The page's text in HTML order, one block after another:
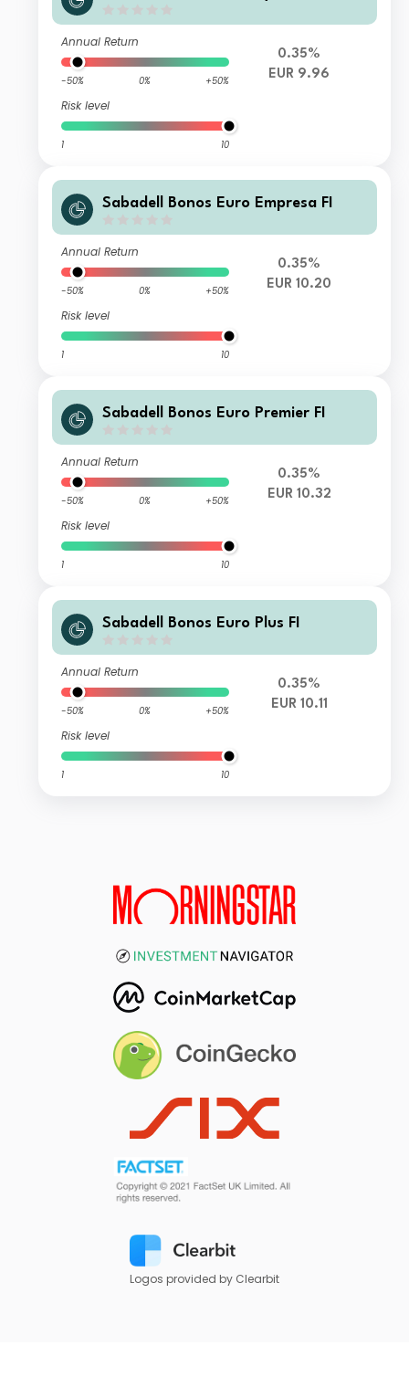
Annual Return
-50% 0% +50%
Risk level
1 10
0.35%
EUR 9.96
Sabadell Bonos Euro Empresa FI
Annual Return
-50% 0% +50%
Risk level
1 10
0.35%
EUR 10.20
Sabadell Bonos Euro Premier FI
Annual Return
-50% 0% +50%
Risk level
1 10
0.35%
EUR 10.32
Sabadell Bonos Euro Plus FI
Annual Return
-50% 0% +50%
Risk level
1 10
0.35%
EUR 10.11
Logos provided by Clearbit